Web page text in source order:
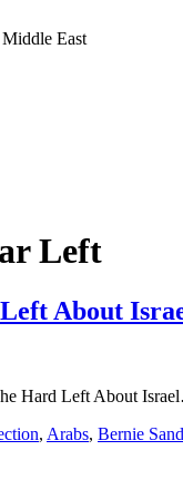
East
Left
About
Left
, Arabs, Bernie